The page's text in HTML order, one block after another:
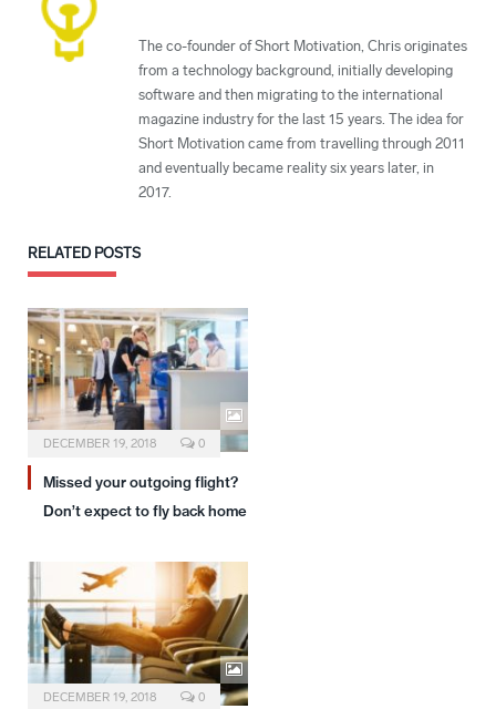
The co-founder of Short Motivation, Chris originates
from a technology background, initially developing
software and then migrating to the international
magazine industry for the last 15 years. The idea for
Short Motivation came from travelling through 2011
and eventually became reality six years later, in
2017.
RELATED POSTS
DECEMBER 19, 2018 0
Missed your outgoing flight?
Don’t expect to fly back home
DECEMBER 19, 2018 0